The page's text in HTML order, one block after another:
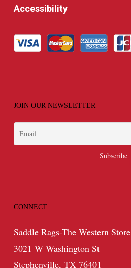
Accessibility
JOIN OUR NEWSLETTER
CONNECT
Saddle Rags-The Western Store
3021 W Washington St
Stephenville, TX 76401